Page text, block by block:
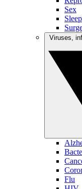
Sex
Sleep
Flu